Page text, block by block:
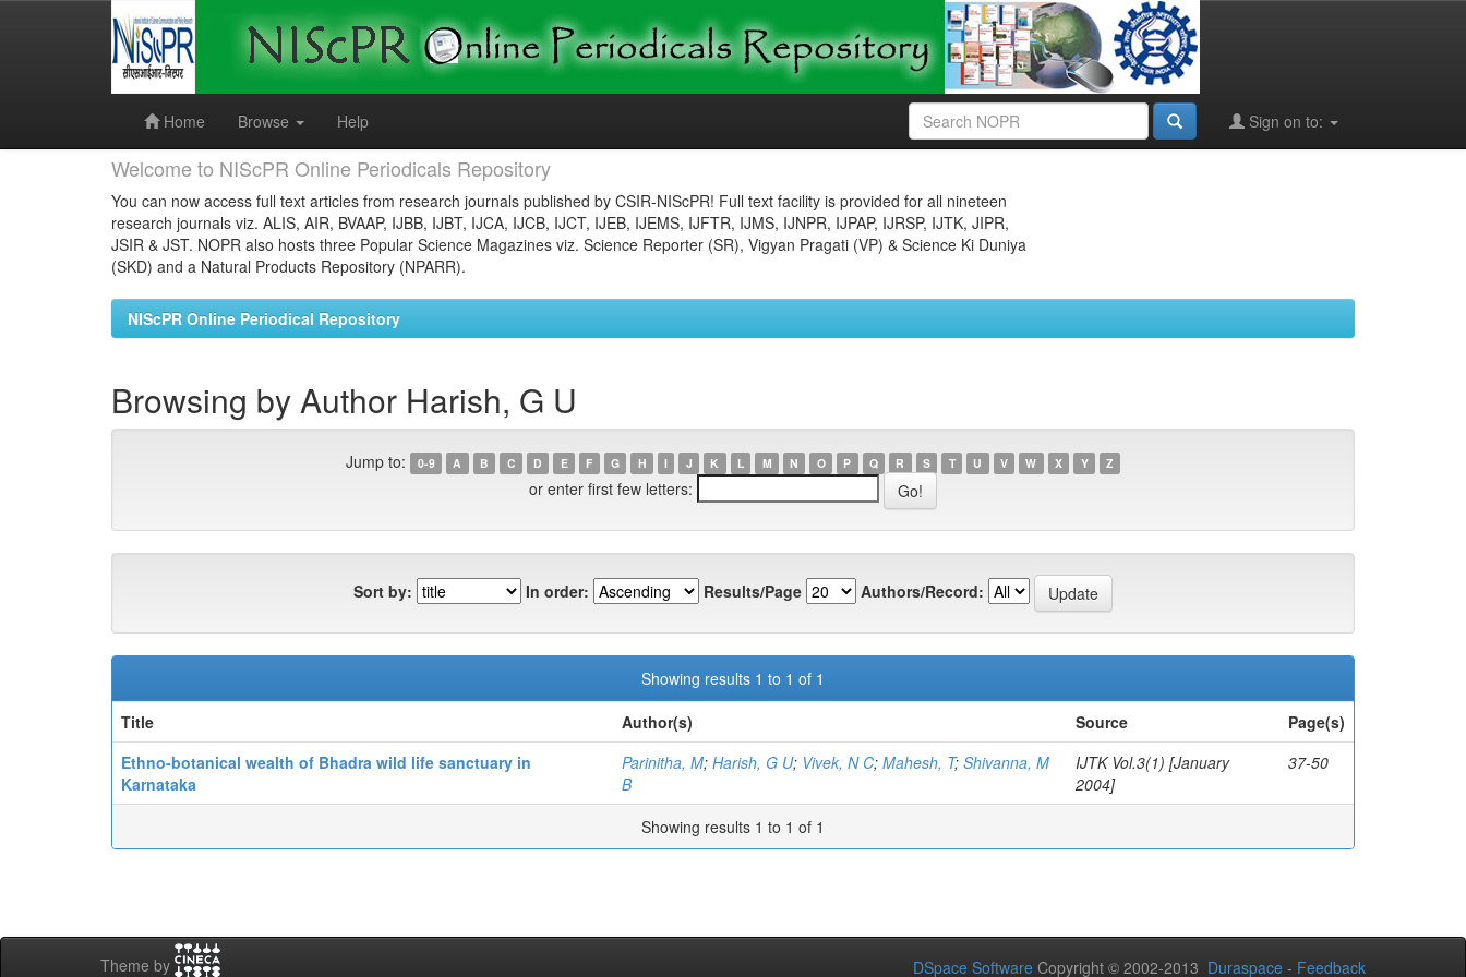
Home
Browse Help Sign on to:
Welcome to NIScPR Online Periodicals Repository
You can now access full text articles from research journals published by CSIR-NIScPR! Full text facility is provided for all nineteen
research journals viz. ALIS, AIR, BVAAP, IJBB, IJBT, IJCA, IJCB, IJCT, IJEB, IJEMS, IJFTR, IJMS, IJNPR, IJPAP, IJRSP, IJTK, JIPR,
JSIR & JST. NOPR also hosts three Popular Science Magazines viz. Science Reporter (SR), Vigyan Pragati (VP) & Science Ki Duniya
(SKD) and a Natural Products Repository (NPARR).
NIScPR Online Periodical Repository
Browsing by Author Harish, G U
Jump to: 0-9 A B C D E F G H I J K L M N O P Q R S T U V W X Y Z
or enter first few letters:
Sort by: In order: Results/Page Authors/Record:
Showing results 1 to 1 of 1
Title
Author(s) Source
Page(s)
Ethno-botanical wealth of Bhadra wild life sanctuary in
Karnataka
Parinitha, M; Harish, G U; Vivek, N C; Mahesh, T; Shivanna, M
B
IJTK Vol.3(1) [January
2004]
37-50
Showing results 1 to 1 of 1
Theme by DSpace Software Copyright © 2002-2013 Duraspace - Feedback